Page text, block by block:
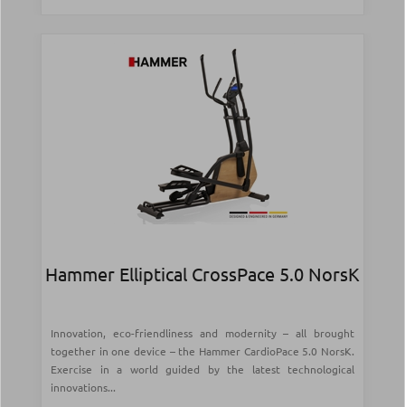
Hammer Elliptical CrossPace 5.0 NorsK
Innovation, eco-friendliness and modernity – all brought
together in one device – the Hammer CardioPace 5.0 NorsK.
Exercise in a world guided by the latest technological
innovations...